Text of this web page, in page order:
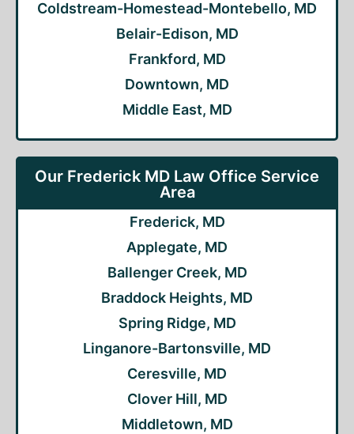
Coldstream-Homestead-Montebello, MD
Belair-Edison, MD
Frankford, MD
Downtown, MD
Middle East, MD
Our Frederick MD Law Office Service
Area
Frederick, MD
Applegate, MD
Ballenger Creek, MD
Braddock Heights, MD
Spring Ridge, MD
Linganore-Bartonsville, MD
Ceresville, MD
Clover Hill, MD
Middletown, MD